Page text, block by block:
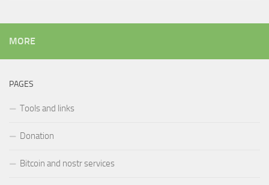
MORE
PAGES
Tools and links
Donation
Bitcoin and nostr services